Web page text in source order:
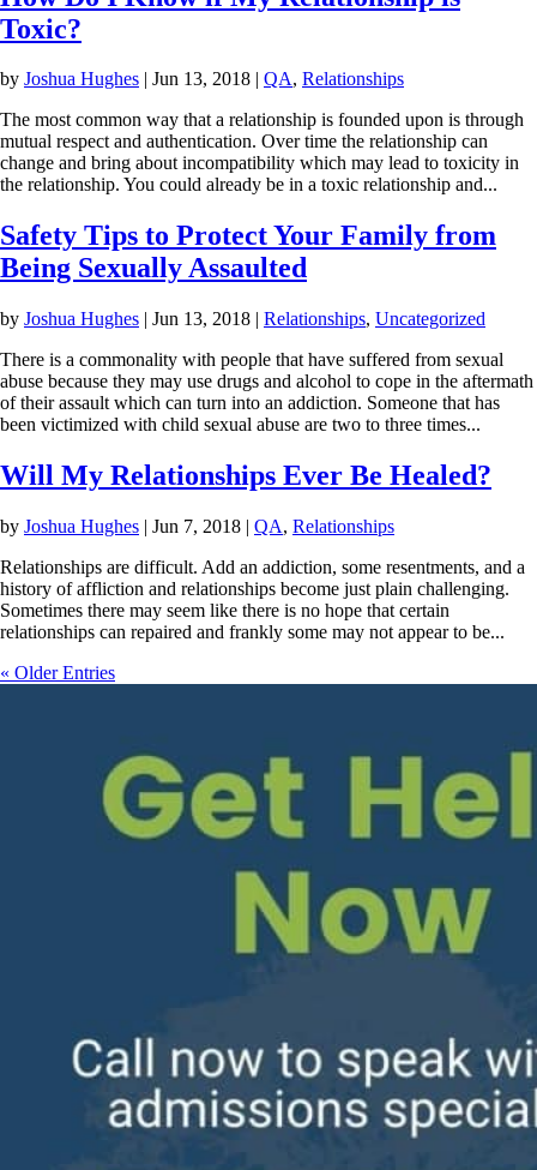
Toxic?
by Joshua Hughes Jun 13, 2018 QA, Relationships
The most common way that a relationship is founded upon is through
mutual respect and authentication. Over time the relationship can
change and bring about incompatibility which may lead to toxicity in
the relationship. You could already be in a toxic relationship and...
Safety Tips to Protect Your Family from
Being Sexually Assaulted
by Joshua Hughes | Jun 13, 2018 | Relationships, Uncategorized
There is a commonality with people that have suffered from sexual
abuse because they may use drugs and alcohol to cope in the aftermath
of their assault which can turn into an addiction. Someone that has
been victimized with child sexual abuse are two to three times...
Will My Relationships Ever Be Healed?
by Joshua Hughes | Jun 7, 2018 | QA, Relationships
Relationships are difficult. Add an addiction, some resentments, and a
history of affliction and relationships become just plain challenging.
Sometimes there may seem like there is no hope that certain
relationships can repaired and frankly some may not appear to be...
« Older Entries